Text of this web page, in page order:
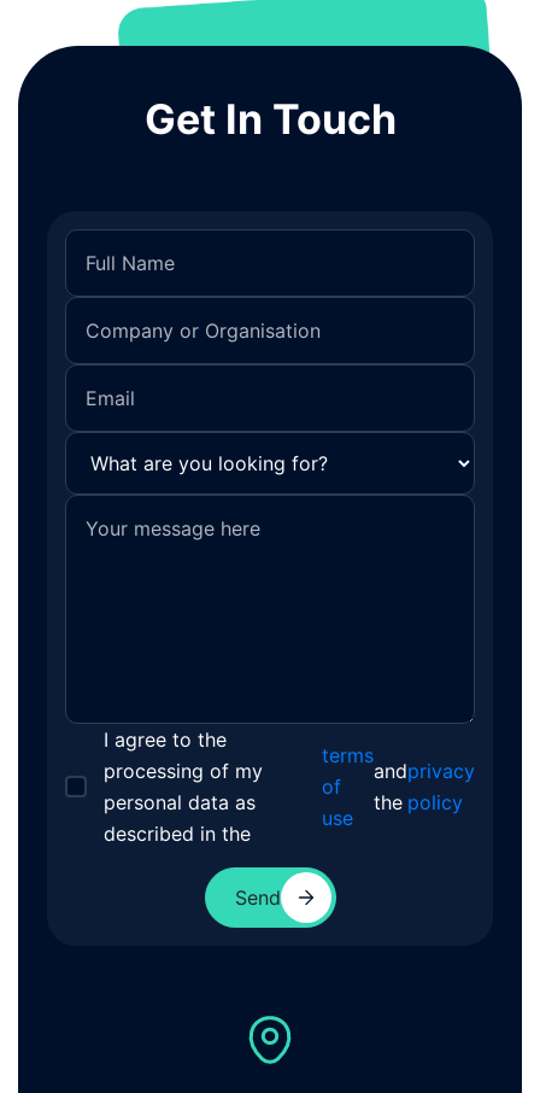
Get In Touch
I agree to the
processing of my
personal data as
described in the
terms
of
use
and
the
privacy
policy
Send